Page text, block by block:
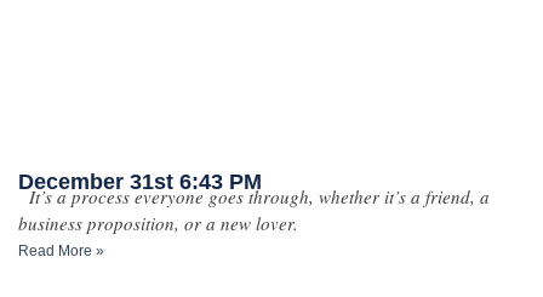
December 31st 6:43 PM
It’s a process everyone goes through, whether it’s a friend, a
business proposition, or a new lover.
Read More »